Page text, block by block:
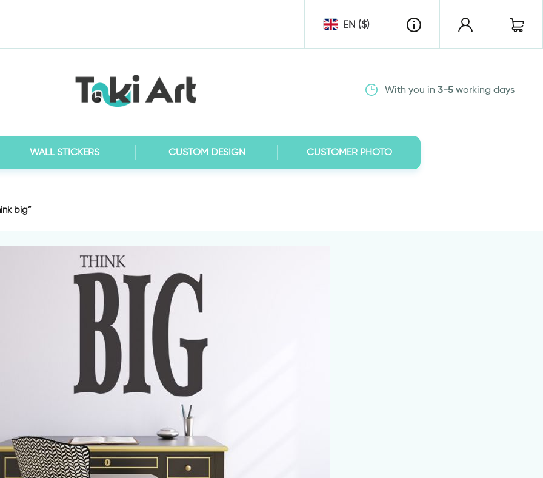
EN ($)
With you in 3-5working days
WALL STICKERS CUSTOM DESIGN CUSTOMER PHOTO
big”